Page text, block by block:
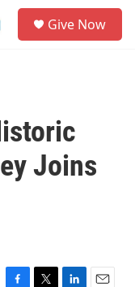
Give Now
Joins